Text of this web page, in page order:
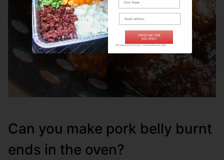
Can you make pork belly burnt
ends in the oven?
We respect your privacy. Unsubscribe at anytime.
SEND ME THE
RECIPES!